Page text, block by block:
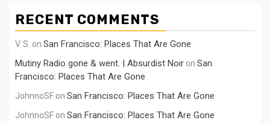
RECENT COMMENTS
V. S. on San Francisco: Places That Are Gone
Mutiny Radio gone & went. | Absurdist Noir on San
Francisco: Places That Are Gone
JohnnoSF on San Francisco: Places That Are Gone
JohnnoSF on San Francisco: Places That Are Gone